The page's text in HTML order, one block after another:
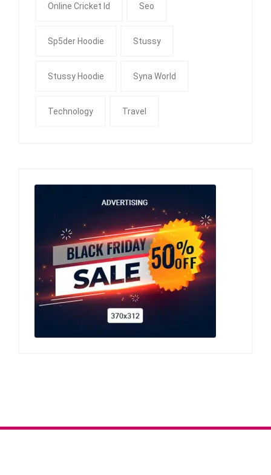
Online Cricket Id Seo
Sp5der Hoodie Stussy
Stussy Hoodie Syna World
Technology Travel